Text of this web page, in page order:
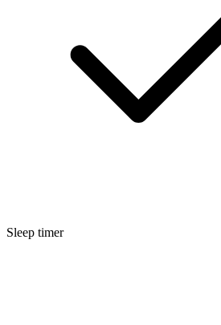
Sleep timer